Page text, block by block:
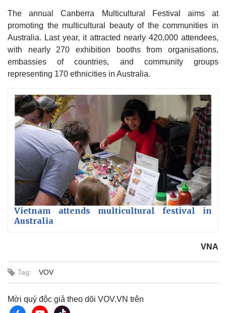
The annual Canberra Multicultural Festival aims at
promoting the multicultural beauty of the communities in
Australia. Last year, it attracted nearly 420,000 attendees,
with nearly 270 exhibition booths from organisations,
embassies of countries, and community groups
representing 170 ethnicities in Australia.
Vietnam attends multicultural festival in
Australia
VNA
Tag: VOV
Mời quý độc giả theo dõi VOV.VN trên